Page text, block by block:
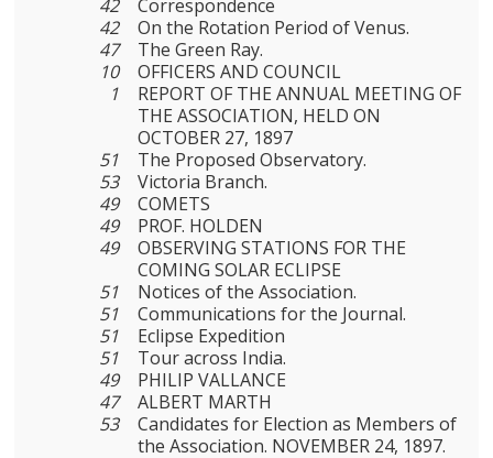
42
Correspondence
42
On the Rotation Period of Venus.
47
The Green Ray.
10
OFFICERS AND COUNCIL
1
REPORT OF THE ANNUAL MEETING OF
THE ASSOCIATION, HELD ON
OCTOBER 27, 1897
51
The Proposed Observatory.
53
Victoria Branch.
49
COMETS
49
PROF. HOLDEN
49
OBSERVING STATIONS FOR THE
COMING SOLAR ECLIPSE
51
Notices of the Association.
51
Communications for the Journal.
51
Eclipse Expedition
51
Tour across India.
49
PHILIP VALLANCE
47
ALBERT MARTH
53
Candidates for Election as Members of
the Association. NOVEMBER 24, 1897.